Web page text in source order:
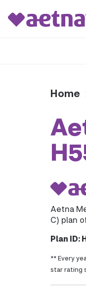
Home
Aetna
C) plan
Plan ID:
** Every
star rating